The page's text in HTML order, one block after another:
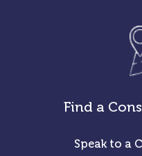
Find a
Speak to a